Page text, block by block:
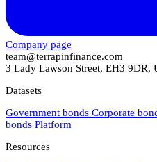
Company page
team@terrapinfinance.com
3 Lady Lawson Street, EH3 9DR,
Datasets
Government bonds Corporate
bonds Platform
Resources